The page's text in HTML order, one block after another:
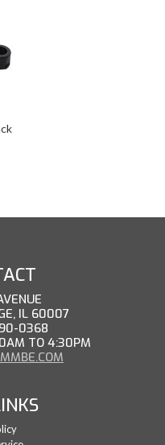
IL 60007
0368
TO 4:30PM